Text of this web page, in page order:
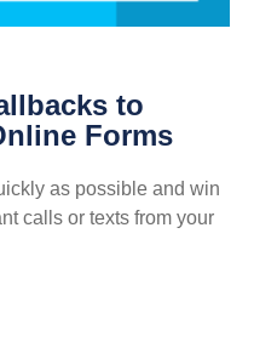
to
Forms
as possible and win
calls or texts from your